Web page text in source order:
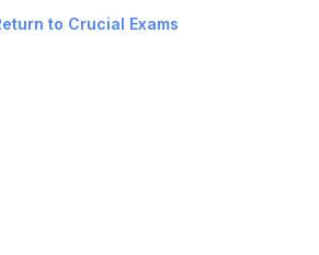
to Crucial Exams